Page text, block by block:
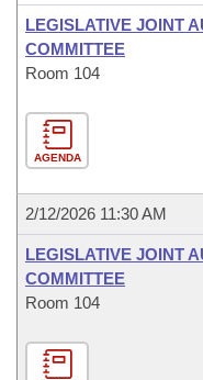
LEGISLATIVE JOINT
COMMITTEE
Room 104
AGENDA
2/12/2026 11:30 AM
LEGISLATIVE JOINT
COMMITTEE
Room 104